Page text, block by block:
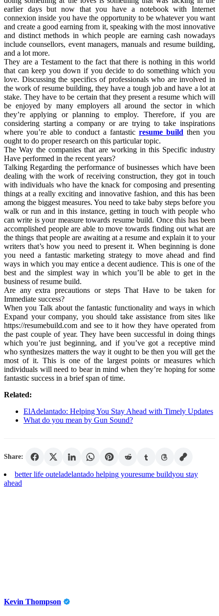
earlier days but now that you have a notebook with Internet
connexion inside you have the opportunity to be whatever you want
and create a good earning from it, speaking with the most innovative
and distinct methods in which people are earning cash nowadays
include counsellors, event managers, manuals and resume building,
and a lot more.
They are a Testament to the fact that there is nothing in this world
that can keep you down if you decide to do something which you
love. Discussing the specifics of professionals who are involved in
the work of resume building, they have a tough job and have a lot at
stake. They have to be certain that they present a resume which will
be enjoyed by many employers all around the sector in which
they’re applying or planning to employ. Therefore, if you are
considering starting a company or are trying to take inspirations
where you’re able to conduct a fantastic resume build then you
ought to do proper research on this particular topic.
The Way the companies that are working in this Specific industry
Have performed in the recent years?
Talking Regarding the performance of businesses which have been
dealing with the work of receiving construction, they got in touch
with individuals who have the knack for composing and presenting
things at a really exciting and innovative fashion, and this has been
among the biggest measures. You need to take baby steps before you
walk or run and in this instance, getting in touch with people who
can write is your measure towards resume build. Once this has been
accomplished people are able to move towards finding out what are
the things that people are awaiting at a resume and explain it to your
writers that’s how you need to present it. When beginning is done
you need a fantastic marketing strategy to move ahead and find
ways in which you may entice a decent audience. This is one of the
best and the simplest way in which you’ll be able to get in the
business of resume build.
Are any extra precautions or steps That Have to be taken for
Immediate success?
When you Talk about the fantastic functionality and ways in which
Expand your company, you should take assistance from sites like
https://resumebuild.com and see to it how they have operated from
the past couple of year. They have been successful in doing things
which you’re just beginning, and if you’ve got a receptive mind
who synthesizes matters the way it ought to be then you will get the
most of it. This is one of the largest points or measures which
individuals will need to bear in mind when they’re hoping for some
fantastic success in a brief span of time.
Related:
ElAdelantado: Helping You Stay Ahead with Timely Updates
What do you mean by Gun Sound?
Share:
better life outeladelantado helping youresume buildyou stay
ahead
Kevin Thompson